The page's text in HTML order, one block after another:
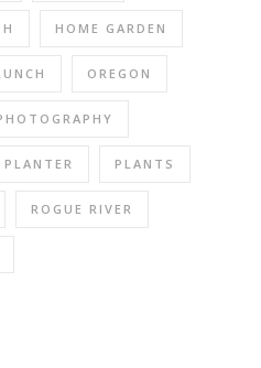
HOME GARDEN
OREGON
PLANTER PLANTS
ROGUE RIVER